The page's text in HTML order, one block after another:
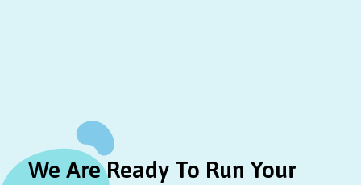
We Are Ready To Run Your